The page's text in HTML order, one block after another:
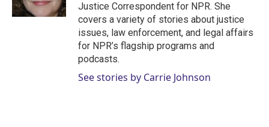
Justice Correspondent for NPR. She
covers a variety of stories about justice
issues, law enforcement, and legal affairs
for NPR’s flagship programs and
podcasts.
See stories by Carrie Johnson